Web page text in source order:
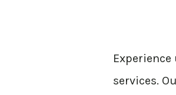
services.